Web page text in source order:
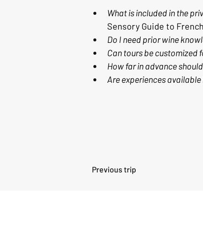
What is included in the
Sensory Guide to
Do I need prior wine
Can tours be customized
How far in advance
Are experiences
Previous trip